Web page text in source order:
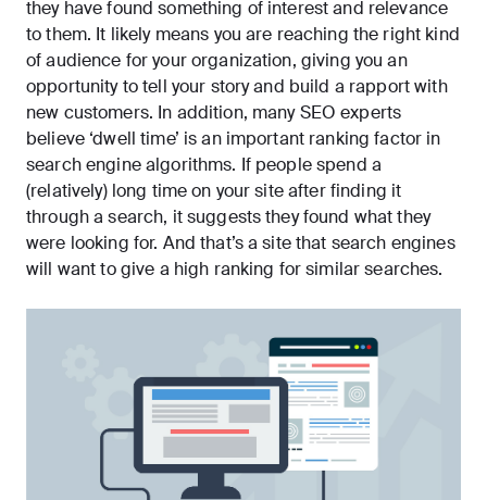
they have found something of interest and relevance
to them. It likely means you are reaching the right kind
of audience for your organization, giving you an
opportunity to tell your story and build a rapport with
new customers. In addition, many SEO experts
believe ‘dwell time’ is an important ranking factor in
search engine algorithms. If people spend a
(relatively) long time on your site after finding it
through a search, it suggests they found what they
were looking for. And that’s a site that search engines
will want to give a high ranking for similar searches.